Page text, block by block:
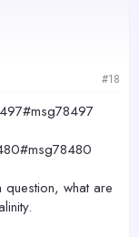
#18
what are